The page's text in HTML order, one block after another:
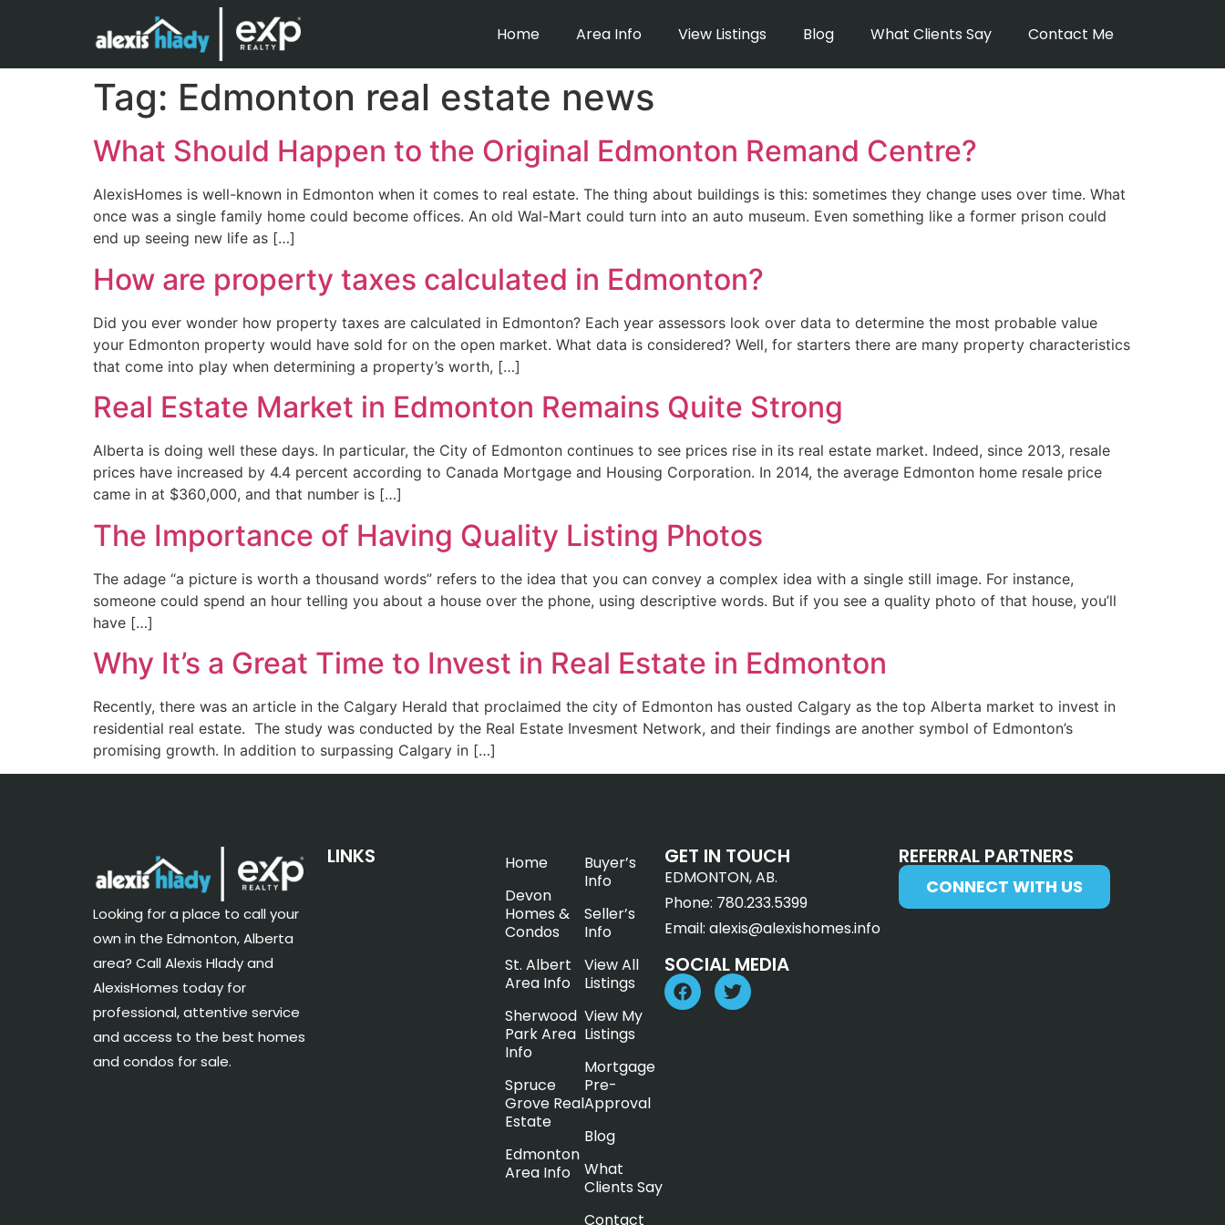
Home Area Info View Listings Blog What Clients Say Contact Me
Tag: Edmonton real estate news
What Should Happen to the Original Edmonton Remand Centre?
AlexisHomes is well-known in Edmonton when it comes to real estate. The thing about buildings is this: sometimes they change uses over time. What
once was a single family home could become offices. An old Wal-Mart could turn into an auto museum. Even something like a former prison could
end up seeing new life as […]
How are property taxes calculated in Edmonton?
Did you ever wonder how property taxes are calculated in Edmonton? Each year assessors look over data to determine the most probable value
your Edmonton property would have sold for on the open market. What data is considered? Well, for starters there are many property characteristics
that come into play when determining a property’s worth, […]
Real Estate Market in Edmonton Remains Quite Strong
Alberta is doing well these days. In particular, the City of Edmonton continues to see prices rise in its real estate market. Indeed, since 2013, resale
prices have increased by 4.4 percent according to Canada Mortgage and Housing Corporation. In 2014, the average Edmonton home resale price
came in at $360,000, and that number is […]
The Importance of Having Quality Listing Photos
The adage “a picture is worth a thousand words” refers to the idea that you can convey a complex idea with a single still image. For instance,
someone could spend an hour telling you about a house over the phone, using descriptive words. But if you see a quality photo of that house, you’ll
have […]
Why It’s a Great Time to Invest in Real Estate in Edmonton
Recently, there was an article in the Calgary Herald that proclaimed the city of Edmonton has ousted Calgary as the top Alberta market to invest in
residential real estate. The study was conducted by the Real Estate Invesment Network, and their findings are another symbol of Edmonton’s
promising growth. In addition to surpassing Calgary in […]
Looking for a place to call your
own in the Edmonton, Alberta
area? Call Alexis Hlady and
AlexisHomes today for
professional, attentive service
and access to the best homes
and condos for sale.
LINKS
Home
Devon
Homes &
Condos
St. Albert
Area Info
Sherwood
Park Area
Info
Spruce
Grove Real
Estate
Edmonton
Area Info
Buyer’s
Info
Seller’s
Info
View All
Listings
View My
Listings
Mortgage
Pre-
Approval
Blog
What
Clients Say
Contact
GET IN TOUCH
EDMONTON, AB.
Phone: 780.233.5399
Email: alexis@alexishomes.info
SOCIAL MEDIA
REFERRAL PARTNERS
CONNECT WITH US